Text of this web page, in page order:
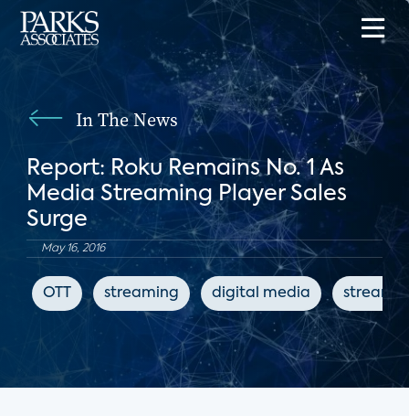
In The News
Report: Roku Remains No. 1 As
Media Streaming Player Sales
Surge
May 16, 2016
OTT streaming digital media